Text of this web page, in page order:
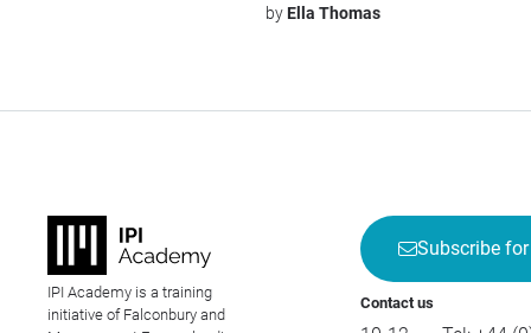
byElla Thomas
IPI Academy is a training
initiative of Falconbury and
Subscribe
Contact us